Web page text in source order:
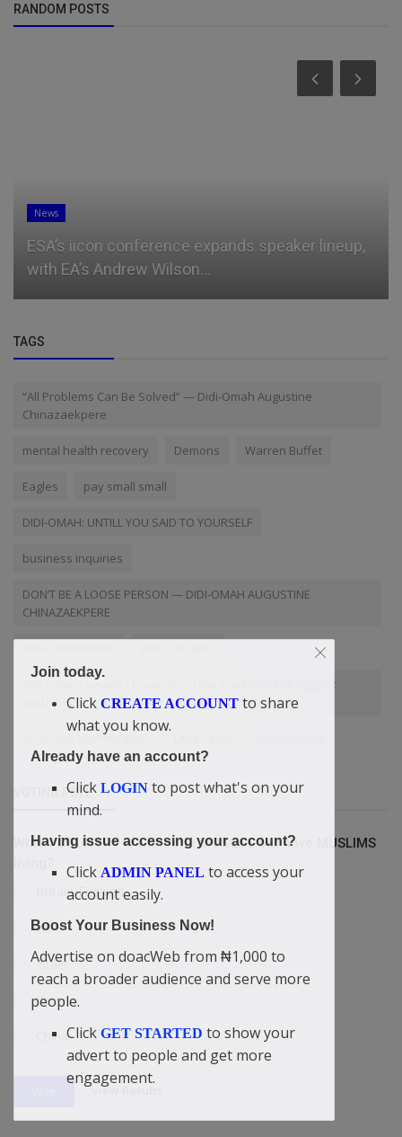
RANDOM POSTS
News
Sankofa Gold Mine, Guangzhou Hozdo
partnership signals revival push as...
TAGS
“All Problems Can Be Solved” — Didi-Omah Augustine
Chinazaekpere
mental health recovery Demons Warren Buffet
Eagles pay small small
DIDI-OMAH: UNTILL YOU SAID TO YOURSELF
business inquiries
DON’T BE A LOOSE PERSON — DIDI-OMAH AUGUSTINE
CHINAZAEKPERE
The richest people I know aren't the ones with the biggest
portfolios
doacWeb Monetisation
VOTING POLL
Which COUNTRY is without a MOSQUE but have MUSLIMS
Britain/England
USA
Israel
Yemen
China
View Results
Join today.
Click CREATE ACCOUNT to share
what you know.
Already have an account?
Click LOGIN to post what's on your
mind.
Having issue accessing your account?
Click ADMIN PANEL to access your
account easily.
Boost Your Business Now!
Advertise on doacWeb from ₦1,000 to
reach a broader audience and serve more
people.
Click GET STARTED to show your
advert to people and get more
engagement.